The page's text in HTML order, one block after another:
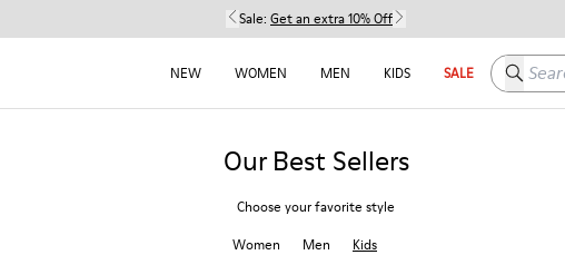
Sale: Get an extra 10% Off
NEW WOMEN MEN KIDS SALE Search
Our Best Sellers
Choose your favorite style
Women
Men Kids